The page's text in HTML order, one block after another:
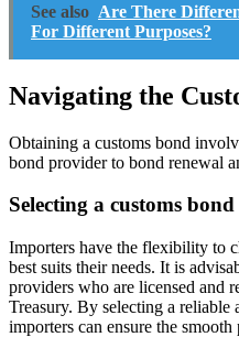
See also Are There
For Different Purposes?
Navigating the
Obtaining a customs bond
bond provider to bond renewal
Selecting a customs
Importers have the flexibility to
best suits their needs. It is
providers who are licensed and
Treasury. By selecting a reliable
importers can ensure the